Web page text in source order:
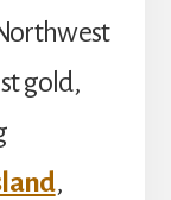
gold,
,